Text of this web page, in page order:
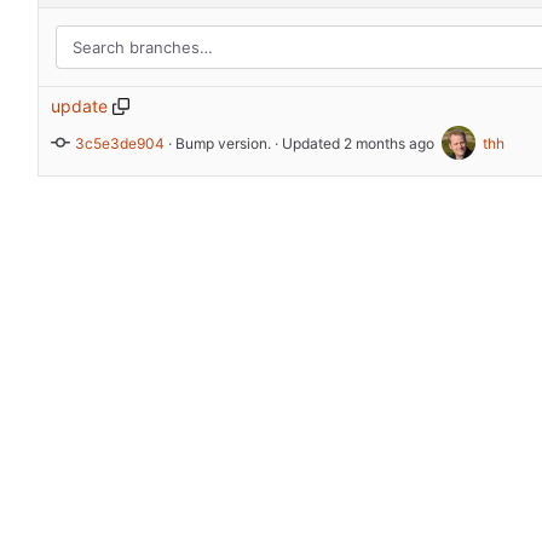
update
3c5e3de904 · Bump version. · Updated thh